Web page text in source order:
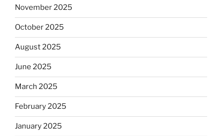
November 2025
October 2025
August 2025
June 2025
March 2025
February 2025
January 2025